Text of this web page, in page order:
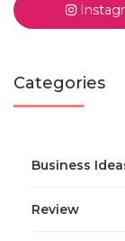
Categories
Business
Review